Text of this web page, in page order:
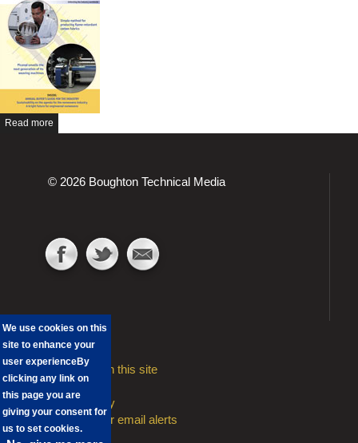
Read more
© 2026 Boughton Technical Media
Advertising on this site
Contact
Privacy Policy
Sign Up to our email alerts
We use cookies on this
site to enhance your
user experienceBy
clicking any link on
this page you are
giving your consent for
us to set cookies.